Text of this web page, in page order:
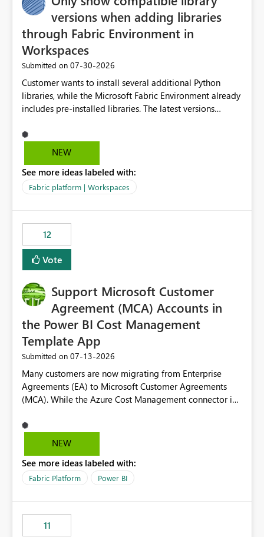
versions when adding libraries
through Fabric Environment in
Workspaces
Submitted on ‎07-30-2026
Customer wants to install several additional Python
libraries, while the Microsoft Fabric Environment already
includes pre-installed libraries. The latest versions
with the pre-installed libraries. Since the UI requires
users to manually select library versions (defaulting to
compatibility checks outside to determine which
versions will work in the environment (with other pre-
libraries, the notebook fails at runtime with the
published environment due to incompatible library
versions. The customer expects behaviour similar to pip
install, where dependencies are automatically resolved
versions are selected, rather than allowing the
environment to publish successfully with conflicting
dependencies.
NEW
See more ideas labeled with:
Fabric platform | Workspaces
12
Vote
Support Microsoft Customer
Agreement (MCA) Accounts in
the Power BI Cost Management
Template App
Submitted on ‎07-13-2026
Many customers are now migrating from Enterprise
Agreements (EA) to Microsoft Customer Agreements
(MCA). While the Azure Cost Management connector in
Cost Management Template App currently supports only
EA accounts and cannot be used after an MCA
recreate the data model, schema, reports, and
dashboards that were previously available through the
have come to rely on. It would be highly valuable if
support for MCA accounts could be added to the Power
NEW
See more ideas labeled with:
Fabric Platform Power BI
11